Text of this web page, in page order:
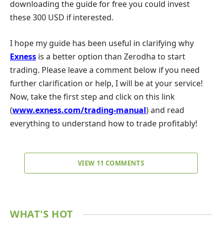
downloading the guide for free you could invest
these 300 USD if interested.
I hope my guide has been useful in clarifying why
Exness is a better option than Zerodha to start
trading. Please leave a comment below if you need
further clarification or help, I will be at your service!
Now, take the first step and click on this link
(www.exness.com/trading-manual) and read
everything to understand how to trade profitably!
VIEW 11 COMMENTS
WHAT'S HOT